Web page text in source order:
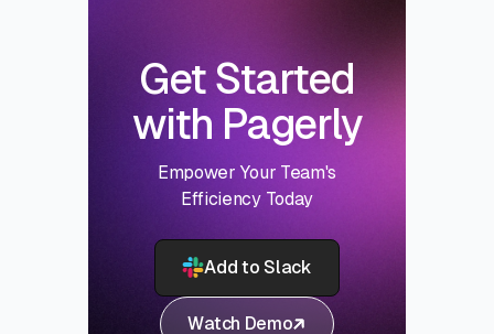
Get Started
with Pagerly
Empower Your Team's
Efficiency Today
Add to Slack
Watch Demo